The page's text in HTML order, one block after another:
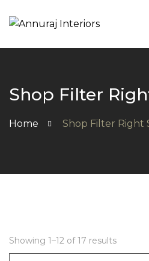
Shop Filter
Home Shop Filter Right
Showing 1–12 of 17 results